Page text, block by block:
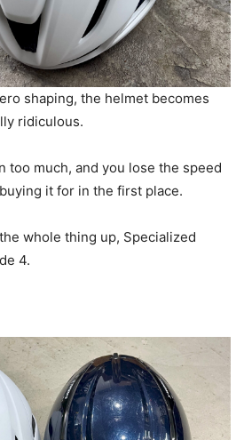
shaping, the helmet becomes
ridiculous.
too much, and you lose the speed
it for in the first place.
whole thing up, Specialized
4.